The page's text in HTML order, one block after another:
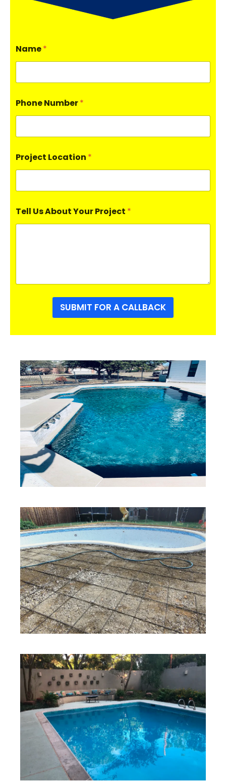
Name*
Phone Number*
Project Location *
Tell Us About Your Project *
SUBMIT FOR A CALLBACK